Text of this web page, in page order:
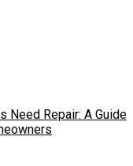
Need Repair: A Guide